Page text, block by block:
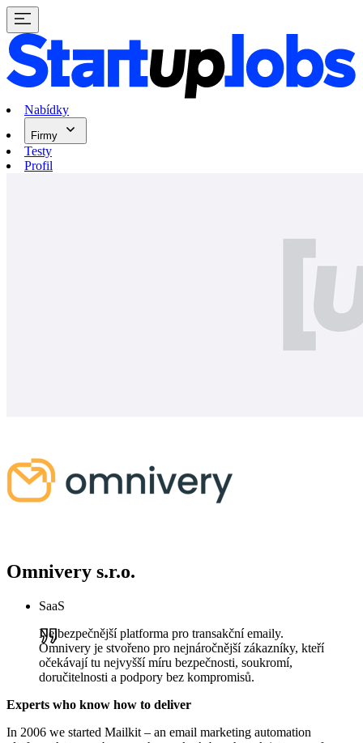
Nabídky
Firmy
Testy
Profil
Omnivery s.r.o.
SaaS
Nejbezpečnější platforma pro transakční emaily.
Omnivery je stvořeno pro nejnáročnější zákazníky, kteří
očekávají tu nejvyšší míru bezpečnosti, soukromí,
doručitelnosti a podpory bez kompromisů.
Experts who know how to deliver
In 2006 we started Mailkit – an email marketing automation